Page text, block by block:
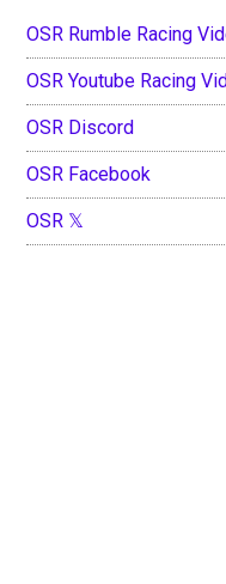
OSR Rumble Racing
OSR Youtube Racing
OSR Discord
OSR Facebook
OSR 𝕏